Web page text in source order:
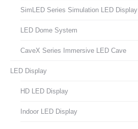
SimLED Series Simulation LED Display
LED Dome System
CaveX Series Immersive LED Cave
LED Display
HD LED Display
Indoor LED Display